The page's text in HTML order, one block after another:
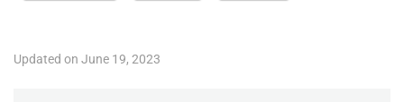
Updated on June 19, 2023